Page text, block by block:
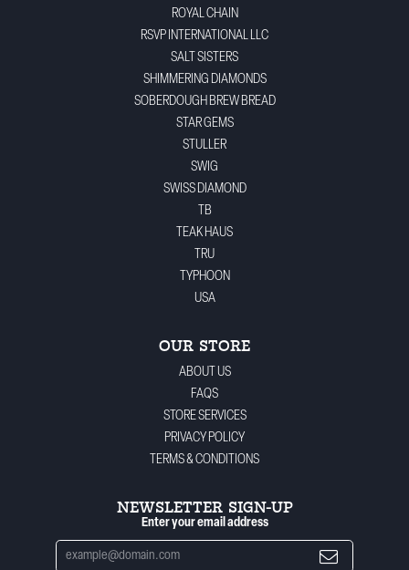
ROYAL CHAIN
RSVP INTERNATIONAL LLC
SALT SISTERS
SHIMMERING DIAMONDS
SOBERDOUGH BREW BREAD
STAR GEMS
STULLER
SWIG
SWISS DIAMOND
TB
TEAK HAUS
TRU
TYPHOON
USA
OUR STORE
ABOUT US
FAQS
STORE SERVICES
PRIVACY POLICY
TERMS & CONDITIONS
NEWSLETTER SIGN-UP
Enter your email address